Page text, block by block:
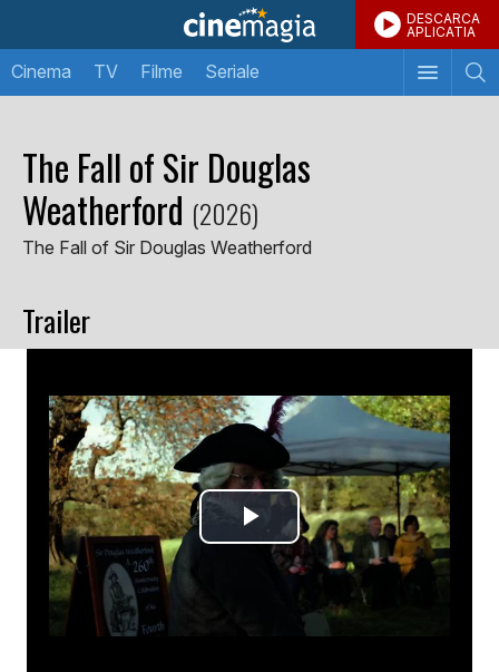
DESCARCA
APLICATIA
Cinema TV Filme Seriale
The Fall of Sir Douglas
Weatherford (2026)
The Fall of Sir Douglas Weatherford
Trailer